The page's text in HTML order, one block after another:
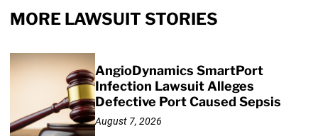
MORE LAWSUIT STORIES
AngioDynamics SmartPort
Infection Lawsuit Alleges
Defective Port Caused Sepsis
August 7, 2026